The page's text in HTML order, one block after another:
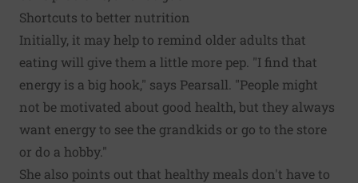
Shortcuts to better nutrition
Initially, it may help to remind older adults that
eating will give them a little more pep. "I find that
energy is a big hook," says Pearsall. "People might
not be motivated about good health, but they always
want energy to see the grandkids or go to the store
or do a hobby."
She also points out that healthy meals don't have to